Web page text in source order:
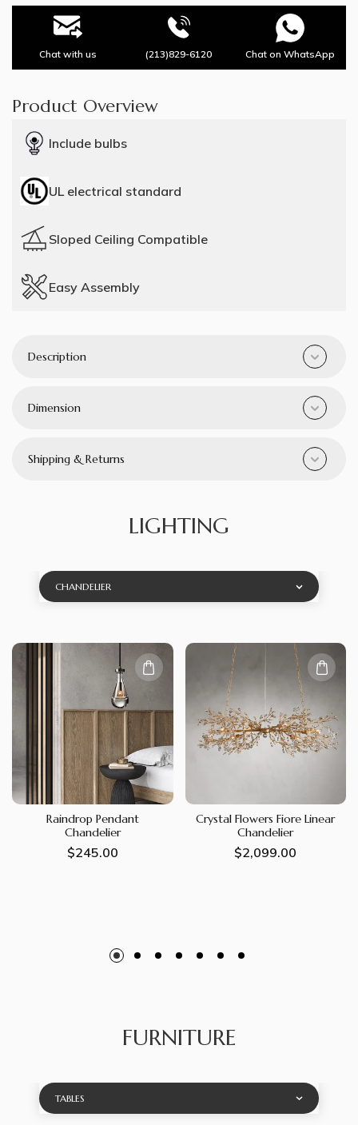
Chat with us (213)829-6120 Chat on WhatsApp
Product Overview
Include bulbs
UL electrical standard
Sloped Ceiling Compatible
Easy Assembly
Description
Dimension
Shipping & Returns
LIGHTING
CHANDELIER
Raindrop Pendant
Chandelier
Regular
$245.00
Crystal Flowers Fiore Linear
Chandelier
Regular
$2,099.00
FURNITURE
TABLES